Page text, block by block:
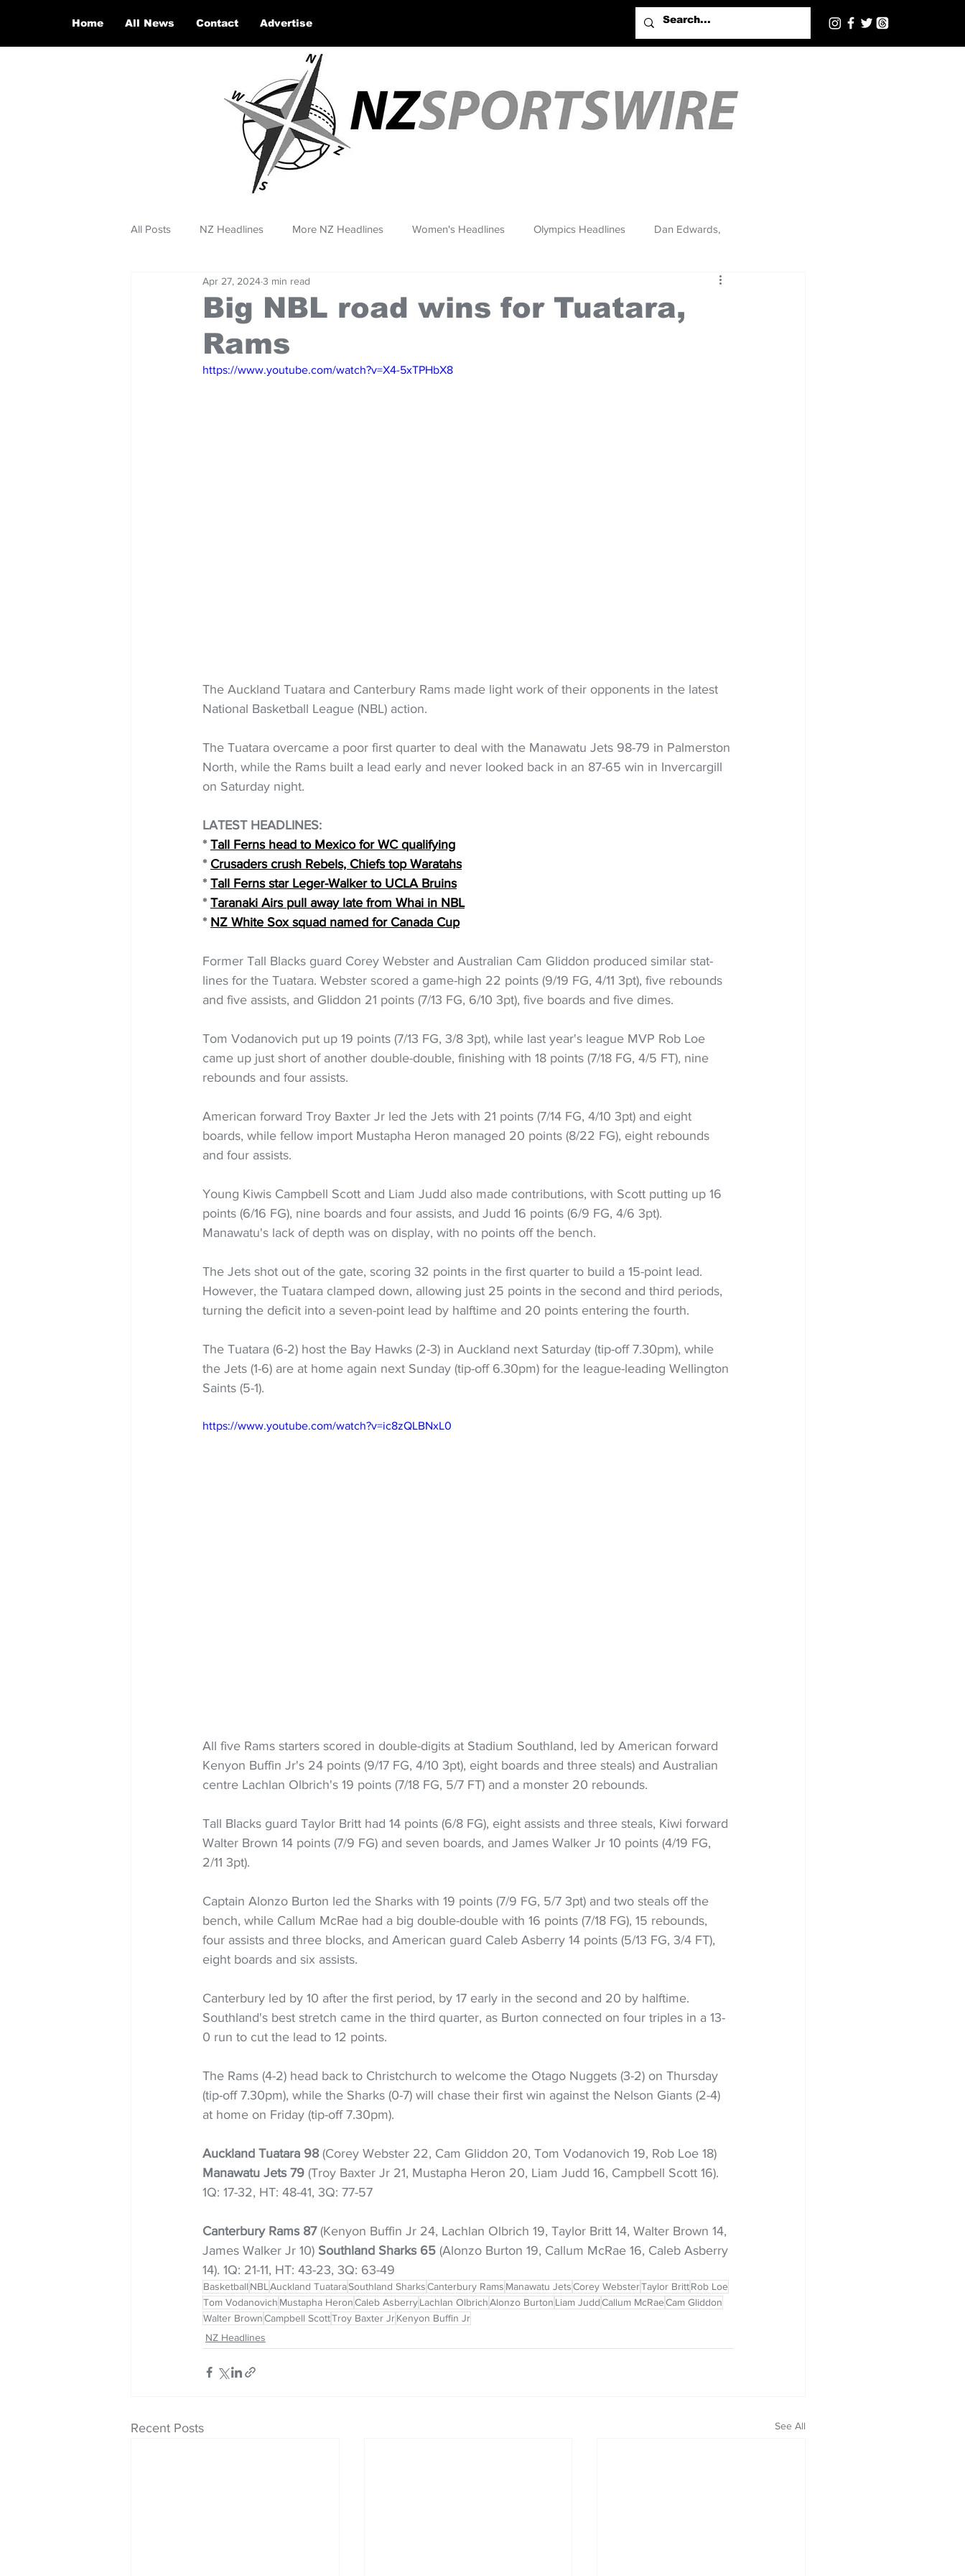
Home All News Contact Advertise
All Posts NZ Headlines More NZ Headlines Women's Headlines Olympics Headlines Dan Edwards,
Big NBL road wins for Tuatara,
Rams
Apr 27, 20243 min read
https://www.youtube.com/watch?v=X4-5xTPHbX8
The Auckland Tuatara and Canterbury Rams made light work of their opponents in the latest
National Basketball League (NBL) action.
The Tuatara overcame a poor first quarter to deal with the Manawatu Jets 98-79 in Palmerston
North, while the Rams built a lead early and never looked back in an 87-65 win in Invercargill
on Saturday night.
LATEST HEADLINES:
* Tall Ferns head to Mexico for WC qualifying
* Crusaders crush Rebels, Chiefs top Waratahs
* Tall Ferns star Leger-Walker to UCLA Bruins
* Taranaki Airs pull away late from Whai in NBL
* NZ White Sox squad named for Canada Cup
Former Tall Blacks guard Corey Webster and Australian Cam Gliddon produced similar stat-
lines for the Tuatara. Webster scored a game-high 22 points (9/19 FG, 4/11 3pt), five rebounds
and five assists, and Gliddon 21 points (7/13 FG, 6/10 3pt), five boards and five dimes.
Tom Vodanovich put up 19 points (7/13 FG, 3/8 3pt), while last year's league MVP Rob Loe
came up just short of another double-double, finishing with 18 points (7/18 FG, 4/5 FT), nine
rebounds and four assists.
American forward Troy Baxter Jr led the Jets with 21 points (7/14 FG, 4/10 3pt) and eight
boards, while fellow import Mustapha Heron managed 20 points (8/22 FG), eight rebounds
and four assists.
Young Kiwis Campbell Scott and Liam Judd also made contributions, with Scott putting up 16
points (6/16 FG), nine boards and four assists, and Judd 16 points (6/9 FG, 4/6 3pt).
Manawatu's lack of depth was on display, with no points off the bench.
The Jets shot out of the gate, scoring 32 points in the first quarter to build a 15-point lead.
However, the Tuatara clamped down, allowing just 25 points in the second and third periods,
turning the deficit into a seven-point lead by halftime and 20 points entering the fourth.
The Tuatara (6-2) host the Bay Hawks (2-3) in Auckland next Saturday (tip-off 7.30pm), while
the Jets (1-6) are at home again next Sunday (tip-off 6.30pm) for the league-leading Wellington
Saints (5-1).
https://www.youtube.com/watch?v=ic8zQLBNxL0
All five Rams starters scored in double-digits at Stadium Southland, led by American forward
Kenyon Buffin Jr's 24 points (9/17 FG, 4/10 3pt), eight boards and three steals) and Australian
centre Lachlan Olbrich's 19 points (7/18 FG, 5/7 FT) and a monster 20 rebounds.
Tall Blacks guard Taylor Britt had 14 points (6/8 FG), eight assists and three steals, Kiwi forward
Walter Brown 14 points (7/9 FG) and seven boards, and James Walker Jr 10 points (4/19 FG,
2/11 3pt).
Captain Alonzo Burton led the Sharks with 19 points (7/9 FG, 5/7 3pt) and two steals off the
bench, while Callum McRae had a big double-double with 16 points (7/18 FG), 15 rebounds,
four assists and three blocks, and American guard Caleb Asberry 14 points (5/13 FG, 3/4 FT),
eight boards and six assists.
Canterbury led by 10 after the first period, by 17 early in the second and 20 by halftime.
Southland's best stretch came in the third quarter, as Burton connected on four triples in a 13-
0 run to cut the lead to 12 points.
The Rams (4-2) head back to Christchurch to welcome the Otago Nuggets (3-2) on Thursday
(tip-off 7.30pm), while the Sharks (0-7) will chase their first win against the Nelson Giants (2-4)
at home on Friday (tip-off 7.30pm).
Auckland Tuatara 98 (Corey Webster 22, Cam Gliddon 20, Tom Vodanovich 19, Rob Loe 18)
Manawatu Jets 79 (Troy Baxter Jr 21, Mustapha Heron 20, Liam Judd 16, Campbell Scott 16).
1Q: 17-32, HT: 48-41, 3Q: 77-57
Canterbury Rams 87 (Kenyon Buffin Jr 24, Lachlan Olbrich 19, Taylor Britt 14, Walter Brown 14,
James Walker Jr 10) Southland Sharks 65 (Alonzo Burton 19, Callum McRae 16, Caleb Asberry
14). 1Q: 21-11, HT: 43-23, 3Q: 63-49
Basketball NBL Auckland TuataraSouthland SharksCanterbury Rams Manawatu JetsCorey WebsterTaylor BrittRob Loe
Tom Vodanovich Mustapha HeronCaleb AsberryLachlan OlbrichAlonzo Burton Liam JuddCallum McRaeCam Gliddon
Walter BrownCampbell ScottTroy Baxter JrKenyon Buffin Jr
NZ Headlines
Recent Posts See All